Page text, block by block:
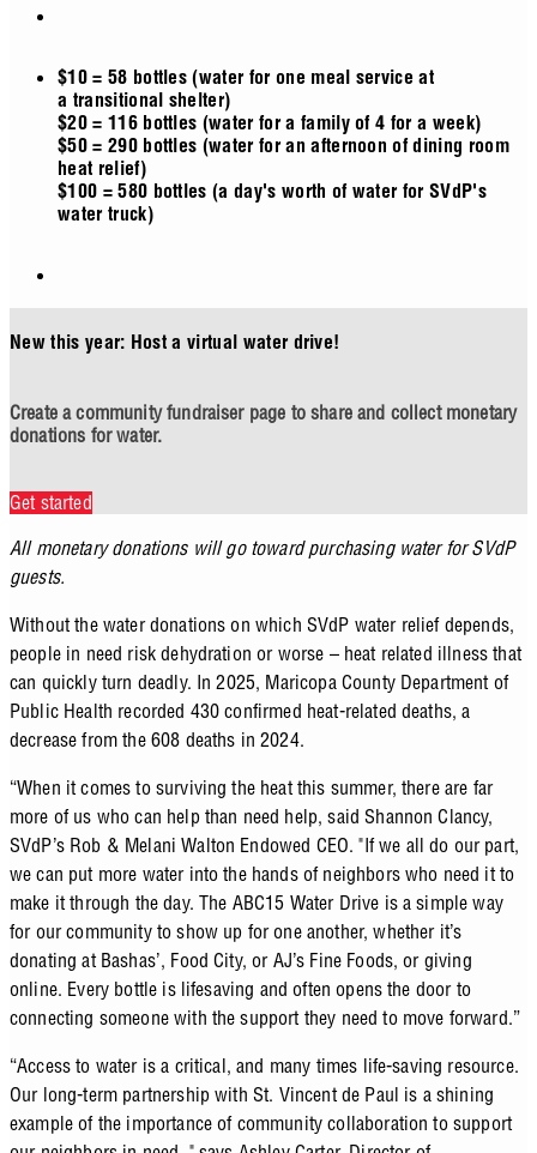
$10 = 58 bottles (water for one meal service at
a transitional shelter)
$20 = 116 bottles (water for a family of 4 for a week)
$50 = 290 bottles (water for an afternoon of dining room
heat relief)
$100 = 580 bottles (a day's worth of water for SVdP's
water truck)
New this year: Host a virtual water drive!
Create a community fundraiser page to share and collect monetary
donations for water.
Get started
All monetary donations will go toward purchasing water for SVdP
guests.
Without the water donations on which SVdP water relief depends,
people in need risk dehydration or worse – heat related illness that
can quickly turn deadly. In 2025, Maricopa County Department of
Public Health recorded 430 confirmed heat-related deaths, a
decrease from the 608 deaths in 2024.
“When it comes to surviving the heat this summer, there are far
more of us who can help than need help, said Shannon Clancy,
SVdP’s Rob & Melani Walton Endowed CEO. "If we all do our part,
we can put more water into the hands of neighbors who need it to
make it through the day. The ABC15 Water Drive is a simple way
for our community to show up for one another, whether it’s
donating at Bashas’, Food City, or AJ’s Fine Foods, or giving
online. Every bottle is lifesaving and often opens the door to
connecting someone with the support they need to move forward.”
“Access to water is a critical, and many times life-saving resource.
Our long-term partnership with St. Vincent de Paul is a shining
example of the importance of community collaboration to support